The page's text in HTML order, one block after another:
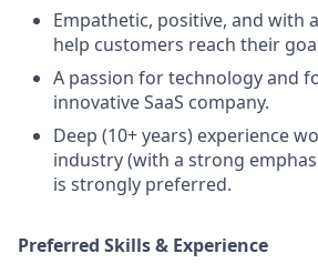
Empathetic, positive, and with
help customers reach their
A passion for technology and
innovative SaaS company.
Deep (10+ years) experience
industry (with a strong
is strongly preferred.
Preferred Skills & Experience